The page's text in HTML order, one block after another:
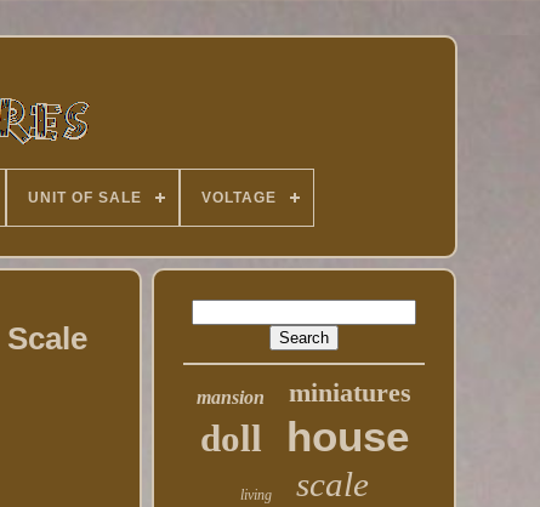
UNIT OF SALE VOLTAGE
mansion miniatures
doll house
living scale